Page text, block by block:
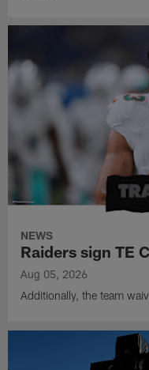
NEWS
Raiders sign TE
Aug 05, 2026
Additionally, the team